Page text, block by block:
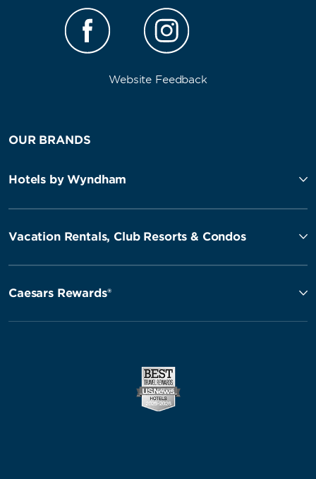
Website Feedback
OUR BRANDS
Hotels by Wyndham
Vacation Rentals, Club Resorts & Condos
Caesars Rewards®